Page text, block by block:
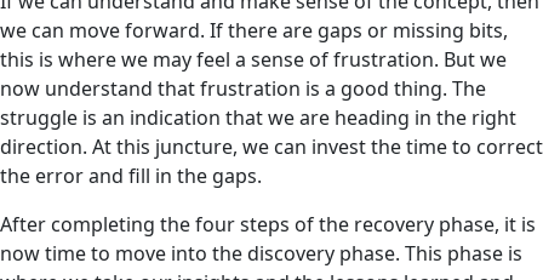
we can move forward. If there are gaps or missing bits,
this is where we may feel a sense of frustration. But we
now understand that frustration is a good thing. The
struggle is an indication that we are heading in the right
direction. At this juncture, we can invest the time to correct
the error and fill in the gaps.
After completing the four steps of the recovery phase, it is
now time to move into the discovery phase. This phase is